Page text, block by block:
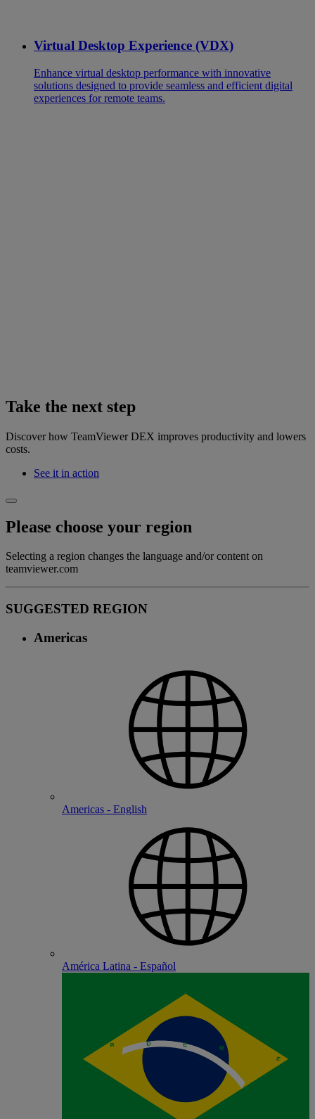
Virtual Desktop Experience (VDX)
Enhance virtual desktop performance with innovative
solutions designed to provide seamless and efficient digital
experiences for remote teams.
Take the next step
Discover how TeamViewer DEX improves productivity and lowers
costs.
See it in action
Please choose your region
Selecting a region changes the language and/or content on
teamviewer.com
SUGGESTED REGION
Americas
Americas - English
América Latina - Español